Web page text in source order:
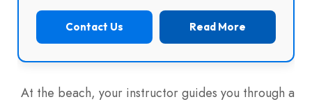
Contact Us Read More
At the beach, your instructor guides you through a